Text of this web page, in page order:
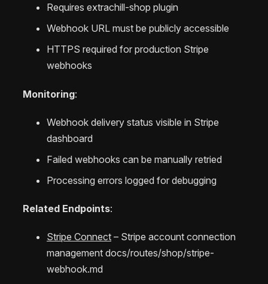
Requires extrachill-shop plugin
Webhook URL must be publicly accessible
HTTPS required for production Stripe
webhooks
Monitoring:
Webhook delivery status visible in Stripe
dashboard
Failed webhooks can be manually retried
Processing errors logged for debugging
Related Endpoints:
Stripe Connect – Stripe account connection
management docs/routes/shop/stripe-
webhook.md